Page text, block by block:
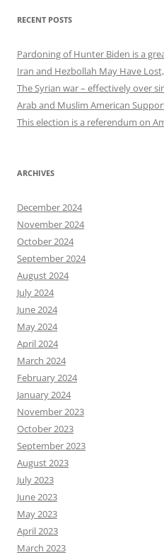
RECENT POSTS
Pardoning of Hunter Biden is a
Iran and Hezbollah May Have
The Syrian war – effectively over
Arab and Muslim American
This election is a referendum on
ARCHIVES
December 2024
November 2024
October 2024
September 2024
August 2024
July 2024
June 2024
May 2024
April 2024
March 2024
February 2024
January 2024
November 2023
October 2023
September 2023
August 2023
July 2023
June 2023
May 2023
April 2023
March 2023